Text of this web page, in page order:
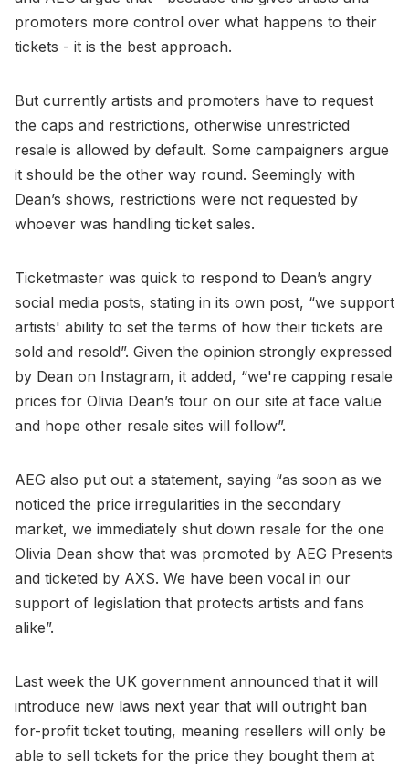
promoters more control over what happens to their
tickets - it is the best approach.
But currently artists and promoters have to request
the caps and restrictions, otherwise unrestricted
resale is allowed by default. Some campaigners argue
it should be the other way round. Seemingly with
Dean’s shows, restrictions were not requested by
whoever was handling ticket sales.
Ticketmaster was quick to respond to Dean’s angry
social media posts, stating in its own post, “we support
artists' ability to set the terms of how their tickets are
sold and resold”. Given the opinion strongly expressed
by Dean on Instagram, it added, “we're capping resale
prices for Olivia Dean’s tour on our site at face value
and hope other resale sites will follow”.
AEG also put out a statement, saying “as soon as we
noticed the price irregularities in the secondary
market, we immediately shut down resale for the one
Olivia Dean show that was promoted by AEG Presents
and ticketed by AXS. We have been vocal in our
support of legislation that protects artists and fans
alike”.
Last week the UK government announced that it will
introduce new laws next year that will outright ban
for-profit ticket touting, meaning resellers will only be
able to sell tickets for the price they bought them at